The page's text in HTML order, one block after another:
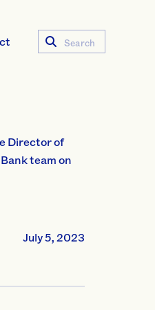
Search
Director of
team on
July 5, 2023